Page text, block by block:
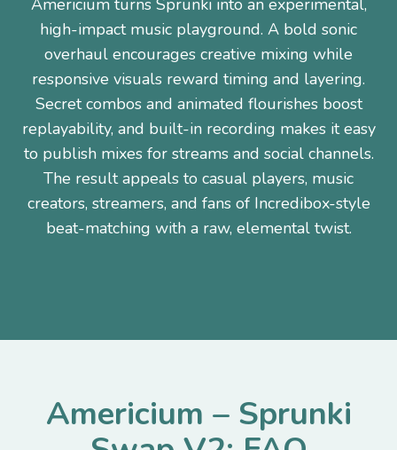
Americium turns Sprunki into an experimental,
high-impact music playground. A bold sonic
overhaul encourages creative mixing while
responsive visuals reward timing and layering.
Secret combos and animated flourishes boost
replayability, and built-in recording makes it easy
to publish mixes for streams and social channels.
The result appeals to casual players, music
creators, streamers, and fans of Incredibox-style
beat-matching with a raw, elemental twist.
Americium – Sprunki